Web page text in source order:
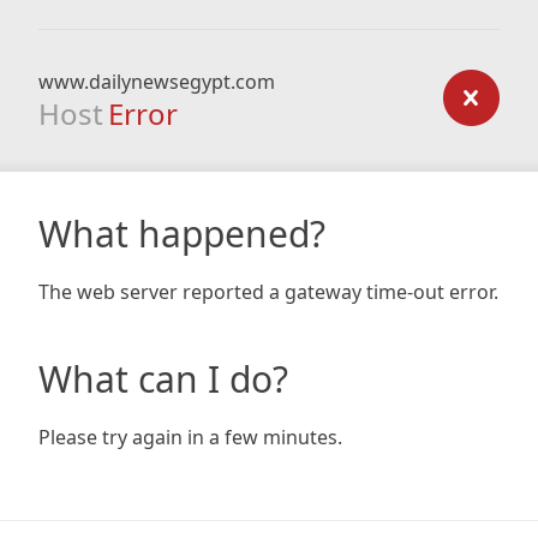
www.dailynewsegypt.com
Host Error
What happened?
The web server reported a gateway time-out error.
What can I do?
Please try again in a few minutes.